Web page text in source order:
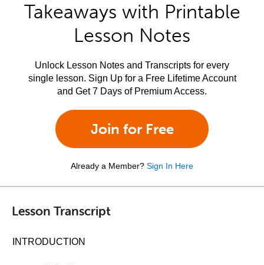
Takeaways with Printable
Lesson Notes
Unlock Lesson Notes and Transcripts for every
single lesson. Sign Up for a Free Lifetime Account
and Get 7 Days of Premium Access.
Join for Free
Already a Member? Sign In Here
Lesson Transcript
INTRODUCTION